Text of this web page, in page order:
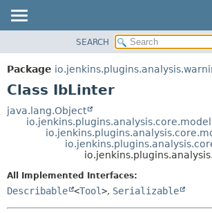
PACKAGE
CLASS
TREE
DEPRECATED
HELP
DETAIL:
FIELD
SEARCH
Package
Class IbLinter
java.lang.Object
All Implemented Interfaces:
Describable <Tool>, Serializable